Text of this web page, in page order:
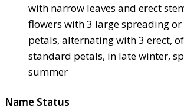
with narrow leaves and erect
flowers with 3 large spreading
petals, alternating with 3 erect,
standard petals, in late winter,
summer
Name Status